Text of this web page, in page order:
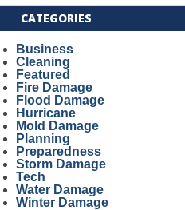
CATEGORIES
Business
Cleaning
Featured
Fire Damage
Flood Damage
Hurricane
Mold Damage
Planning
Preparedness
Storm Damage
Tech
Water Damage
Winter Damage